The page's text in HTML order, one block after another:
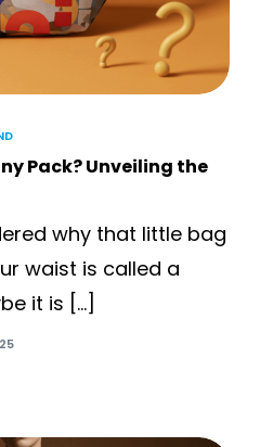
Pack? Unveiling the
why that little bag
waist is called a
it is […]